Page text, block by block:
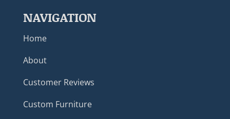
NAVIGATION
Home
About
Customer Reviews
Custom Furniture